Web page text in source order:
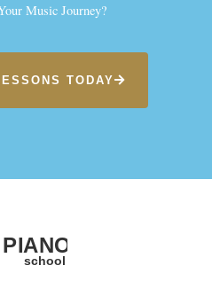
Music Journey?
TODAY